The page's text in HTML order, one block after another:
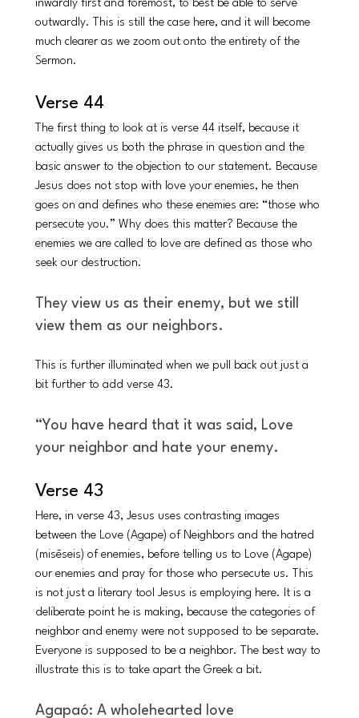
inwardly first and foremost, to best be able to serve
outwardly. This is still the case here, and it will become
much clearer as we zoom out onto the entirety of the
Sermon.
Verse 44
The first thing to look at is verse 44 itself, because it
actually gives us both the phrase in question and the
basic answer to the objection to our statement. Because
Jesus does not stop with love your enemies, he then
goes on and defines who these enemies are: “those who
persecute you.” Why does this matter? Because the
enemies we are called to love are defined as those who
seek our destruction.
They view us as their enemy, but we still
view them as our neighbors.
This is further illuminated when we pull back out just a
bit further to add verse 43.
“You have heard that it was said, Love
your neighbor and hate your enemy.
Verse 43
Here, in verse 43, Jesus uses contrasting images
between the Love (Agape) of Neighbors and the hatred
(misēseis) of enemies, before telling us to Love (Agape)
our enemies and pray for those who persecute us. This
is not just a literary tool Jesus is employing here. It is a
deliberate point he is making, because the categories of
neighbor and enemy were not supposed to be separate.
Everyone is supposed to be a neighbor. The best way to
illustrate this is to take apart the Greek a bit.
Agapaó: A wholehearted love